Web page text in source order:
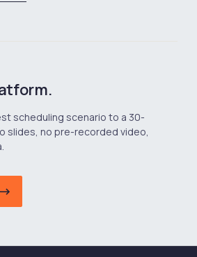
scheduling scenario to a 30-
slides, no pre-recorded video,